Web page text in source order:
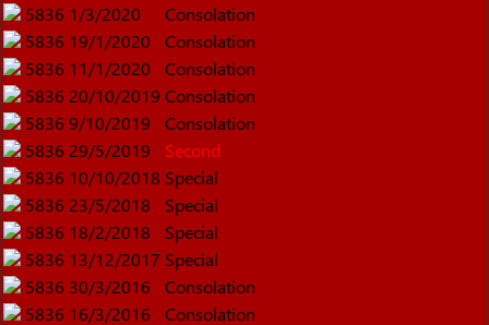
5836 1/3/2020
Consolation
5836 19/1/2020
Consolation
5836 11/1/2020
Consolation
5836 20/10/2019 Consolation
5836 9/10/2019
Consolation
5836 29/5/2019
Second
5836 10/10/2018 Special
5836 23/5/2018
Special
5836 18/2/2018
Special
5836 13/12/2017 Special
5836 30/3/2016
Consolation
5836 16/3/2016
Consolation